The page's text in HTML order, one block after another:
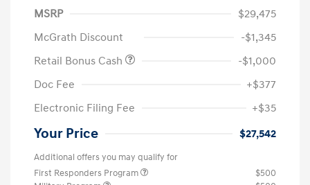
MSRP
$29,475
McGrath Discount
-$1,345
Retail Bonus Cash
-$1,000
Doc Fee
+$377
Electronic Filing Fee
+$35
Your Price $27,542
Additional offers you may qualify for
First Responders Program
$500